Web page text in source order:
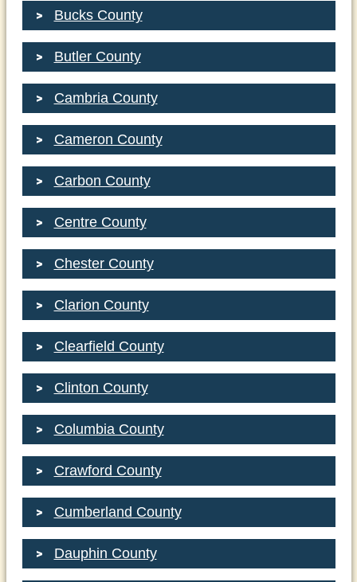
Bucks County
Butler County
Cambria County
Cameron County
Carbon County
Centre County
Chester County
Clarion County
Clearfield County
Clinton County
Columbia County
Crawford County
Cumberland County
Dauphin County